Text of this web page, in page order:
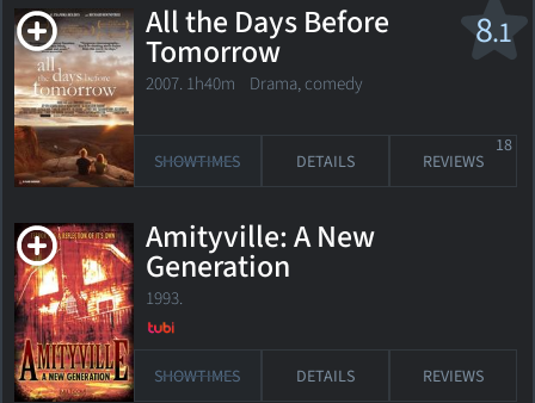
8.1
All the Days Before
Tomorrow
2007. 1h40m Drama, comedy
SHOWTIMES DETAILS REVIEWS
18
Amityville: A New
Generation
1993.
SHOWTIMES DETAILS REVIEWS